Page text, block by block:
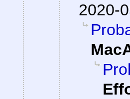
2020-